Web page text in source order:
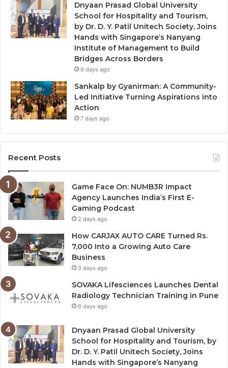
Dnyaan Prasad Global University
School for Hospitality and Tourism,
by Dr. D. Y. Patil Unitech Society, Joins
Hands with Singapore’s Nanyang
Institute of Management to Build
Bridges Across Borders
6 days ago
Sankalp by Gyanirman: A Community-
Led Initiative Turning Aspirations into
Action
7 days ago
Recent Posts
Game Face On: NUMB3R Impact
Agency Launches India’s First E-
Gaming Podcast
2 days ago
How CARJAX AUTO CARE Turned Rs.
7,000 Into a Growing Auto Care
Business
3 days ago
SOVAKA Lifesciences Launches Dental
Radiology Technician Training in Pune
6 days ago
Dnyaan Prasad Global University
School for Hospitality and Tourism, by
Dr. D. Y. Patil Unitech Society, Joins
Hands with Singapore’s Nanyang